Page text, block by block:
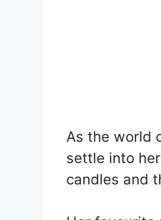
As the world
settle into
candles and